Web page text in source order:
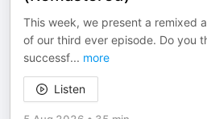
This week, we present a remixed
of our third ever episode. Do you
successf... more
Listen